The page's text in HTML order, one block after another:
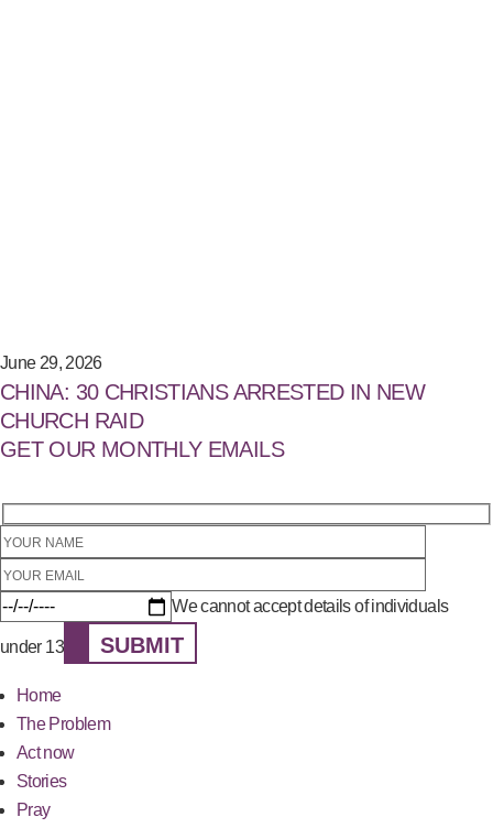
June 29, 2026
CHINA: 30 CHRISTIANS ARRESTED IN NEW
CHURCH RAID
GET OUR MONTHLY EMAILS
We cannot accept details of individuals
under 13 SUBMIT
Home
The Problem
Act now
Stories
Pray